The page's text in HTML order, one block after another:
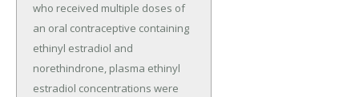
who received multiple doses of
an oral contraceptive containing
ethinyl estradiol and
norethindrone, plasma ethinyl
estradiol concentrations were